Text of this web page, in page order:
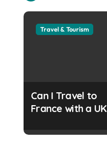
Travel & Tourism
Can I Travel to
France with a UK
Document?